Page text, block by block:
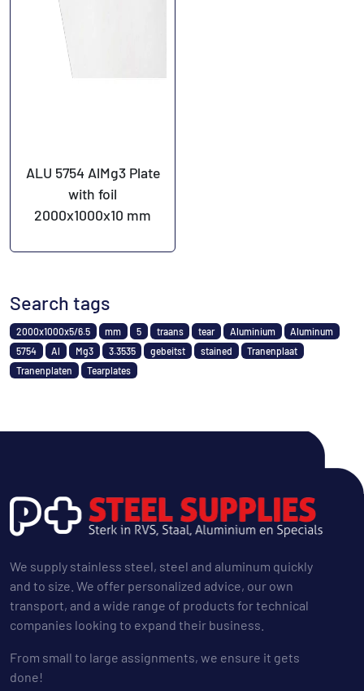
ALU 5754 AlMg3 Plate
with foil
2000x1000x10 mm
Search tags
2000x1000x5/6.5 mm 5 traans tear Aluminium
Aluminum
5754
Al Mg3 3.3535 gebeitst stained
Tranenplaat
Tranenplaten
Tearplates
We supply stainless steel, steel and aluminum quickly
and to size. We offer personalized advice, our own
transport, and a wide range of products for technical
companies looking to expand their business.
From small to large assignments, we ensure it gets
done!